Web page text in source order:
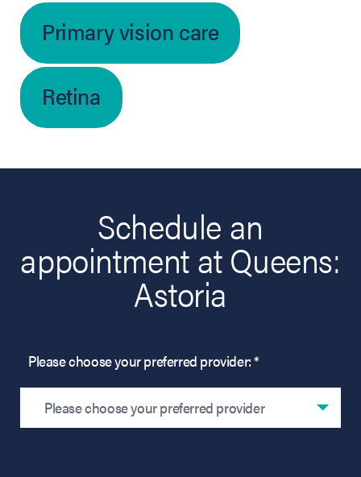
Primary vision care
Retina
Schedule an
appointment at Queens:
Astoria
Please choose your preferred provider: *
Please choose your preferred provider